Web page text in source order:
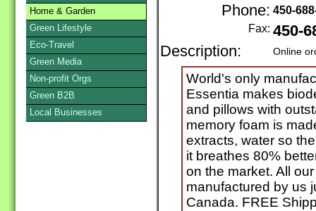
Phone: 450-
Fax: 450-
Description:
Online
World's only
Essentia makes
and pillows with
memory foam is
extracts, water so
it breathes 80%
on the market. All
manufactured by us
Canada. FREE
Home & Garden
Green Lifestyle
Eco-Travel
Green Media
Non-profit Orgs
Green B2B
Local Businesses